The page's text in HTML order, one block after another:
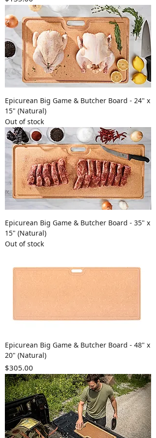
Epicurean Big Game & Butcher Board - 24" x
15" (Natural)
Out of stock
Epicurean Big Game & Butcher Board - 35" x
15" (Natural)
Out of stock
Epicurean Big Game & Butcher Board - 48" x
20" (Natural)
Price
$305.00